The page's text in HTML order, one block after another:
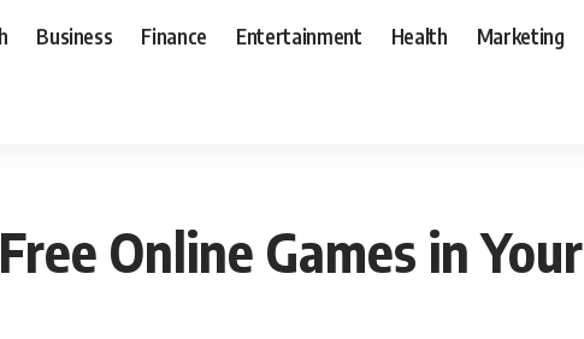
Business Finance Entertainment Health Marketing
Online Games in Your